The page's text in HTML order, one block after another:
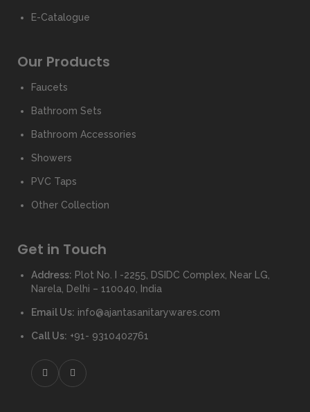
E-Catalogue
Our Products
Faucets
Bathroom Sets
Bathroom Accessories
Showers
PVC Taps
Other Collection
Get in Touch
Address: Plot No. I -2255, DSIDC Complex, Near LG,
Narela, Delhi – 110040, India
Email Us: info@ajantasanitarywares.com
Call Us: +91- 9310402761